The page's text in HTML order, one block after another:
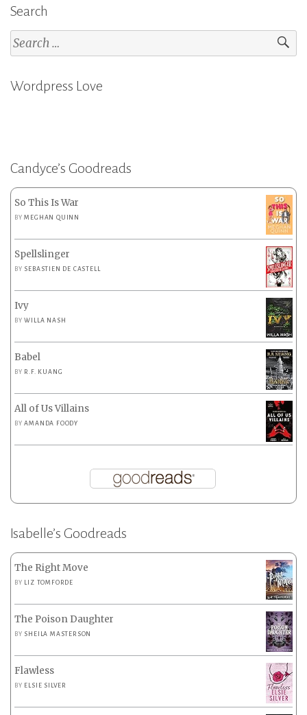
Search
Search
for:
Wordpress Love
Candyce’s Goodreads
So This Is War
BYMEGHAN QUINN
Spellslinger
BY SEBASTIEN DE CASTELL
Ivy
BYWILLA NASH
Babel
BY R.F. KUANG
All of Us Villains
BYAMANDA FOODY
Isabelle’s Goodreads
The Right Move
BY LIZ TOMFORDE
The Poison Daughter
BY SHEILA MASTERSON
Flawless
BY ELSIE SILVER